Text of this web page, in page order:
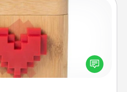
Love Box
stay connected and send your
in a long-distance relationship.